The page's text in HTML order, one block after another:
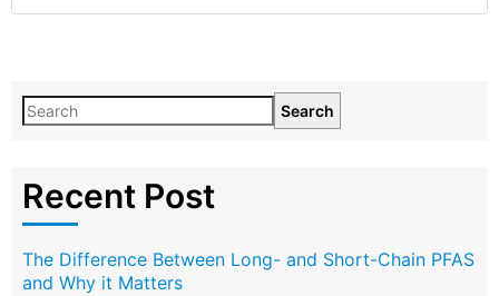
Search
Recent Post
The Difference Between Long- and Short-Chain PFAS
and Why it Matters